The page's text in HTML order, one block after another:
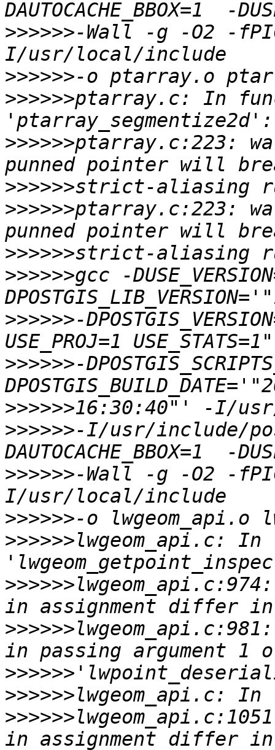
>>>>>>-Wall -g -O2 -
>>>>>>
>>>>>>ptarray.c: In
>>>>>>ptarray.c:223:
>>>>>>
>>>>>>ptarray.c:223:
>>>>>>
>>>>>>gcc -
>>>>>>-
>>>>>>-
>>>>>>
>>>>>>-I/usr/include/
>>>>>>-Wall -g -O2 -
>>>>>>
>>>>>>lwgeom_api.c:
>>>>>>
>>>>>>
>>>>>>
>>>>>>
>>>>>>